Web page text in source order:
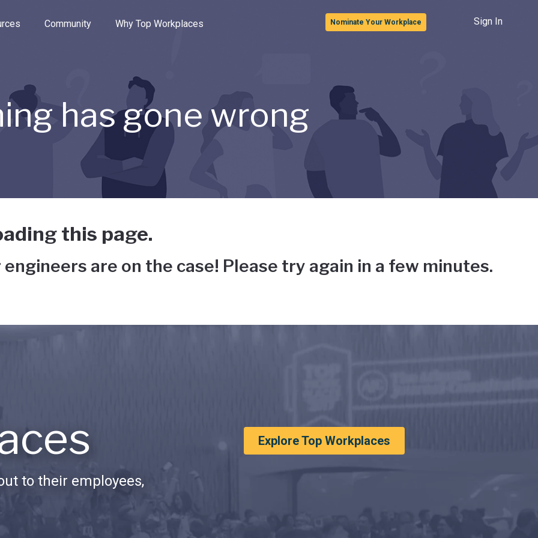
the options.
Community Why Top Workplaces Nominate Your Workplace Sign In
has gone wrong
this page.
are on the case! Please try again in a few minutes.
to their employees,
Explore Top Workplaces